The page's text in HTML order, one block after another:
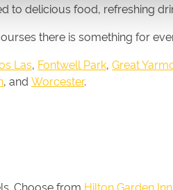
to delicious food, refreshing
there is something for
Las, Fontwell Park, Great
, and Worcester.
Choose from Hilton Garden Inn